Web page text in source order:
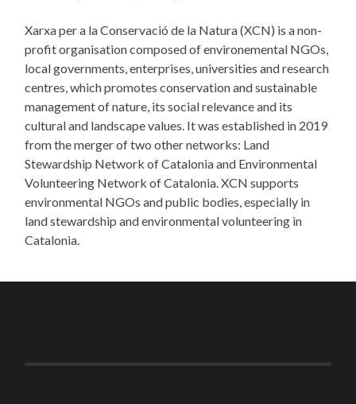
Xarxa per a la Conservació de la Natura (XCN) is a non-
profit organisation composed of environemental NGOs,
local governments, enterprises, universities and research
centres, which promotes conservation and sustainable
management of nature, its social relevance and its
cultural and landscape values. It was established in 2019
from the merger of two other networks: Land
Stewardship Network of Catalonia and Environmental
Volunteering Network of Catalonia. XCN supports
environmental NGOs and public bodies, especially in
land stewardship and environmental volunteering in
Catalonia.